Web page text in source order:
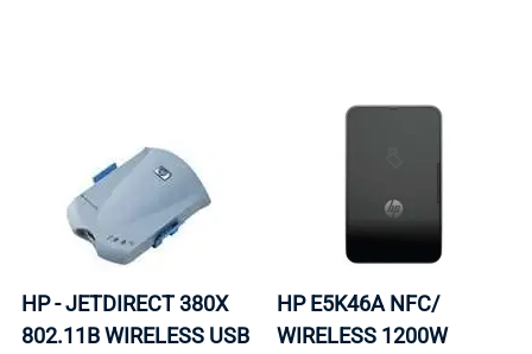
HP - JETDIRECT 380X
802.11B WIRELESS USB
HP E5K46A NFC/
WIRELESS 1200W